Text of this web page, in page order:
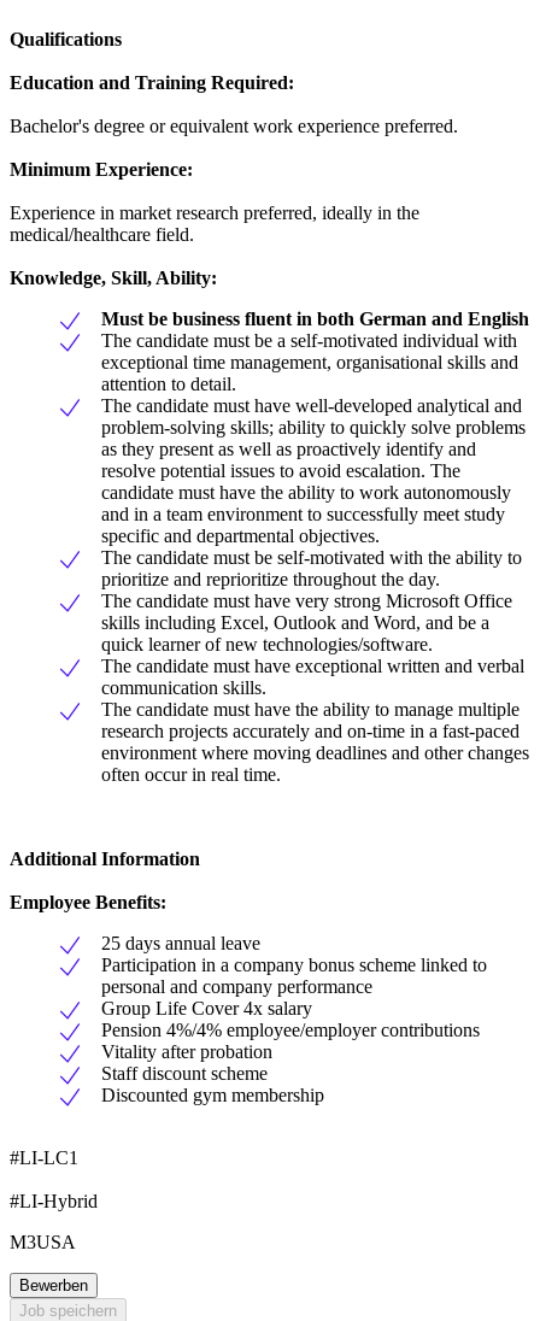
Qualifications
Education and Training Required:
Bachelor's degree or equivalent work experience preferred.
Minimum Experience:
Experience in market research preferred, ideally in the
medical/healthcare field.
Knowledge, Skill, Ability:
Must be business fluent in both German and English
The candidate must be a self-motivated individual with
exceptional time management, organisational skills and
attention to detail.
The candidate must have well-developed analytical and
problem-solving skills; ability to quickly solve problems
as they present as well as proactively identify and
resolve potential issues to avoid escalation. The
candidate must have the ability to work autonomously
and in a team environment to successfully meet study
specific and departmental objectives.
The candidate must be self-motivated with the ability to
prioritize and reprioritize throughout the day.
The candidate must have very strong Microsoft Office
skills including Excel, Outlook and Word, and be a
quick learner of new technologies/software.
The candidate must have exceptional written and verbal
communication skills.
The candidate must have the ability to manage multiple
research projects accurately and on-time in a fast-paced
environment where moving deadlines and other changes
often occur in real time.
Additional Information
Employee Benefits:
25 days annual leave
Participation in a company bonus scheme linked to
personal and company performance
Group Life Cover 4x salary
Pension 4%/4% employee/employer contributions
Vitality after probation
Staff discount scheme
Discounted gym membership
#LI-LC1
#LI-Hybrid
M3USA
Bewerben
Job speichern